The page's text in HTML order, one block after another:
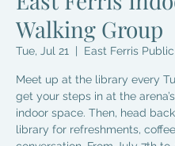
Walking Group
Tue, Jul 21 East Ferris
Meet up at the library every
get your steps in at the
indoor space. Then, head
library for refreshments,